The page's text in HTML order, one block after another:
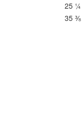
25 ¼
35 ⅜